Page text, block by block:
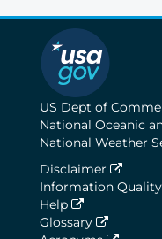
US Dept of
National Oceanic
National Weather
Disclaimer
Information Quality
Help
Glossary